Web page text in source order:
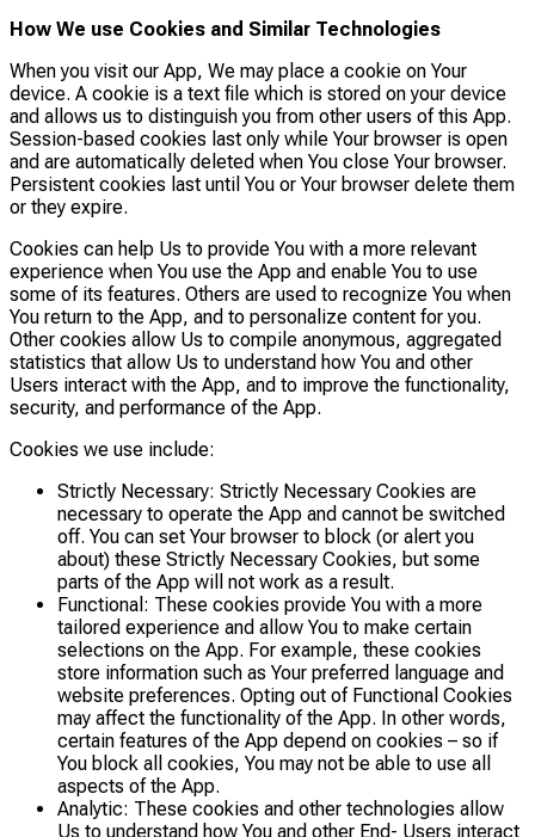
How We use Cookies and Similar Technologies
When you visit our App, We may place a cookie on Your
device. A cookie is a text file which is stored on your device
and allows us to distinguish you from other users of this App.
Session-based cookies last only while Your browser is open
and are automatically deleted when You close Your browser.
Persistent cookies last until You or Your browser delete them
or they expire.
Cookies can help Us to provide You with a more relevant
experience when You use the App and enable You to use
some of its features. Others are used to recognize You when
You return to the App, and to personalize content for you.
Other cookies allow Us to compile anonymous, aggregated
statistics that allow Us to understand how You and other
Users interact with the App, and to improve the functionality,
security, and performance of the App.
Cookies we use include:
Strictly Necessary: Strictly Necessary Cookies are
necessary to operate the App and cannot be switched
off. You can set Your browser to block (or alert you
about) these Strictly Necessary Cookies, but some
parts of the App will not work as a result.
Functional: These cookies provide You with a more
tailored experience and allow You to make certain
selections on the App. For example, these cookies
store information such as Your preferred language and
website preferences. Opting out of Functional Cookies
may affect the functionality of the App. In other words,
certain features of the App depend on cookies – so if
You block all cookies, You may not be able to use all
aspects of the App.
Analytic: These cookies and other technologies allow
Us to understand how You and other End- Users interact